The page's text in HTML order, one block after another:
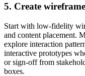
5. Create
Start with low-fidelity
and content placement.
explore interaction
interactive prototypes
or sign-off from
boxes.